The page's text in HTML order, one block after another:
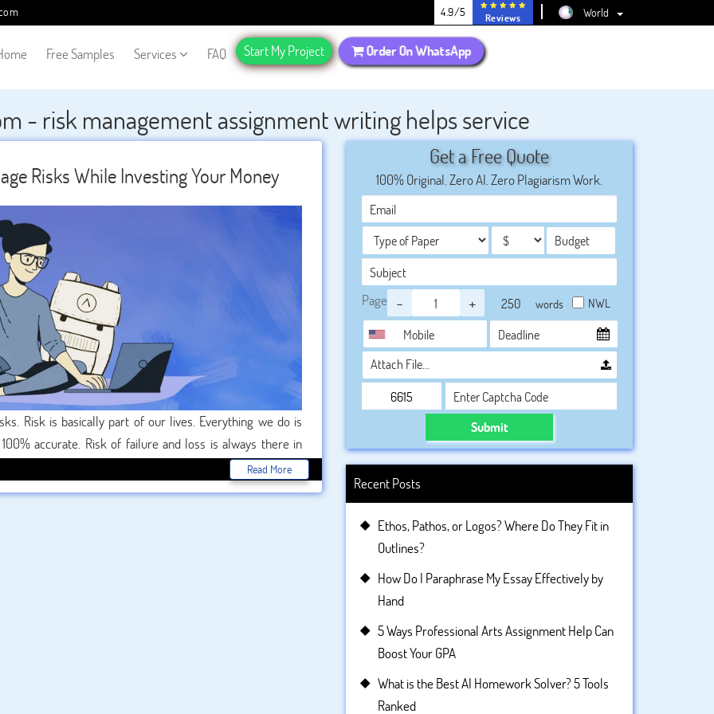
4.9/5 Reviews World
Free Samples Services FAQ Start My Project Order On WhatsApp
- risk management assignment writing helps service
Risks While Investing Your Money
Risk is basically part of our lives. Everything we do is
accurate. Risk of failure and loss is always there in
venture, doubts arise whether it will be successful or not.
the risk in pursuing any project or venture. Risk
Read More
Get a Free Quote
100% Original. Zero AI. Zero Plagiarism Work.
Page - + words NWL
Attach File…
Submit
Recent Posts
Ethos, Pathos, or Logos? Where Do They Fit in
Outlines?
How Do I Paraphrase My Essay Effectively by
Hand
5 Ways Professional Arts Assignment Help Can
Boost Your GPA
What is the Best AI Homework Solver? 5 Tools
Ranked